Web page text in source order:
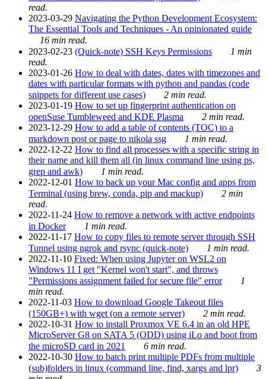
read.
2023-03-29 Navigating the Python Development Ecosystem:
The Essential Tools and Techniques - An opinionated guide
16 min read.
2023-02-23 (Quick-note) SSH Keys Permissions
1 min
read.
2023-01-26 How to deal with dates, dates with timezones and
dates with particular formats with python and pandas (code
snippets for different use cases)
2 min read.
2023-01-19 How to set up fingerprint authentication on
openSuse Tumbleweed and KDE Plasma
2 min read.
2023-12-29 How to add a table of contents (TOC) to a
markdown post or page to nikola ssg
1 min read.
2022-12-22 How to find all processes with a specific string in
their name and kill them all (in linux command line using ps,
grep and awk)
1 min read.
2022-12-01 How to back up your Mac config and apps from
Terminal (using brew, conda, pip and mackup)
2 min
read.
2022-11-24 How to remove a network with active endpoints
in Docker
1 min read.
2022-11-17 How to copy files to remote server through SSH
Tunnel using ngrok and rsync (quick-note)
1 min read.
2022-11-10 Fixed: When using Jupyter on WSL2 on
Windows 11 I get "Kernel won't start", and throws
"Permissions assignment failed for secure file" error
1
min read.
2022-11-03 How to download Google Takeout files
(150GB+) with wget (on a remote server)
2 min read.
2022-10-31 How to install Proxmox VE 6.4 in an old HPE
MicroServer G8 on SATA 5 (ODD) using iLo and boot from
the microSD card in 2021
6 min read.
2022-10-30 How to batch print multiple PDFs from multiple
(sub)folders in linux (command line, find, xargs and lpr)
3